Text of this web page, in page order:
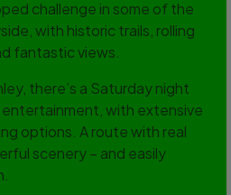
challenge in some of the
with historic trails, rolling
fantastic views.
there’s a Saturday night
with extensive
options. A route with real
scenery – and easily